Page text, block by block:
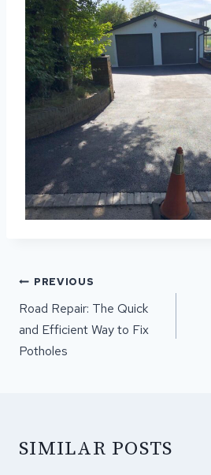
POST
NAVIGATION
PREVIOUS
Road Repair: The Quick
and Efficient Way to Fix
Potholes
SIMILAR POSTS